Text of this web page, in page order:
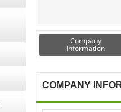
Company
Information
COMPANY